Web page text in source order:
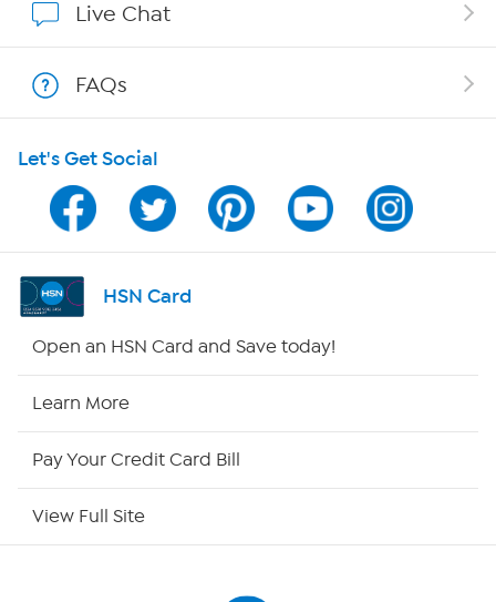
Program Guide
Channel Finder
Shop By Remote
Live Chat
FAQs
Let's Get Social
HSN Card
Open an HSN Card and Save today!
Learn More
Pay Your Credit Card Bill
View Full Site